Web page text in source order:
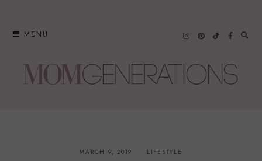
MENU
MARCH 9, 2019 LIFESTYLE